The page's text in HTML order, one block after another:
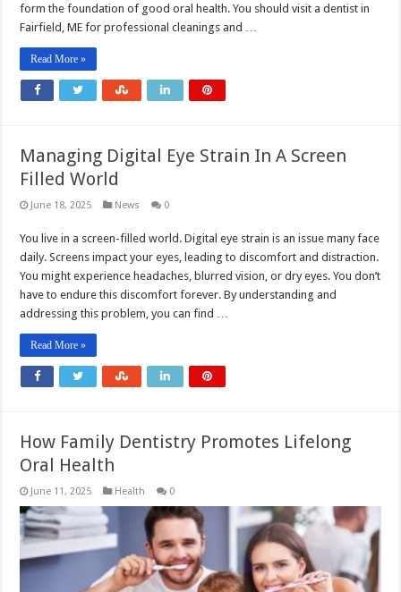
form the foundation of good oral health. You should visit a dentist in
Fairfield, ME for professional cleanings and …
Read More »
Managing Digital Eye Strain In A Screen
Filled World
June 18, 2025 News 0
You live in a screen-filled world. Digital eye strain is an issue many face
daily. Screens impact your eyes, leading to discomfort and distraction.
You might experience headaches, blurred vision, or dry eyes. You don’t
have to endure this discomfort forever. By understanding and
addressing this problem, you can find …
Read More »
How Family Dentistry Promotes Lifelong
Oral Health
June 11, 2025 Health 0